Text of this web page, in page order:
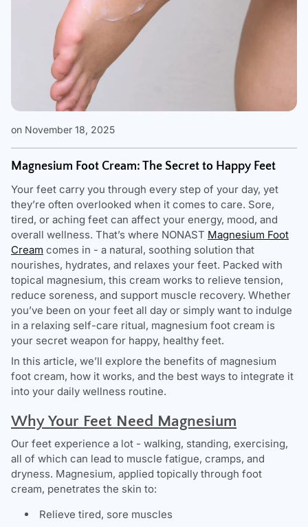
on November 18, 2025
Magnesium Foot Cream: The Secret to Happy Feet
Your feet carry you through every step of your day, yet
they’re often overlooked when it comes to care. Sore,
tired, or aching feet can affect your energy, mood, and
overall wellness. That’s where NONAST Magnesium Foot
Cream comes in - a natural, soothing solution that
nourishes, hydrates, and relaxes your feet. Packed with
topical magnesium, this cream works to relieve tension,
reduce soreness, and support muscle recovery. Whether
you’ve been on your feet all day or simply want to indulge
in a relaxing self-care ritual, magnesium foot cream is
your secret weapon for happy, healthy feet.
In this article, we’ll explore the benefits of magnesium
foot cream, how it works, and the best ways to integrate it
into your daily wellness routine.
Why Your Feet Need Magnesium
Our feet experience a lot - walking, standing, exercising,
all of which can lead to muscle fatigue, cramps, and
dryness. Magnesium, applied topically through foot
cream, penetrates the skin to:
Relieve tired, sore muscles